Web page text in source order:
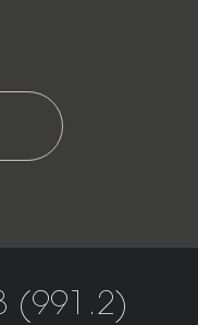
(991.2)